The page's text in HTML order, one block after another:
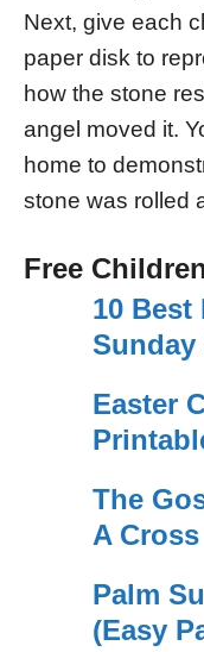
Next, give each
paper disk to
how the stone
angel moved it.
home to
stone was rolled
Free
10 Best
Sunday
Easter
The
A
Palm
(Easy